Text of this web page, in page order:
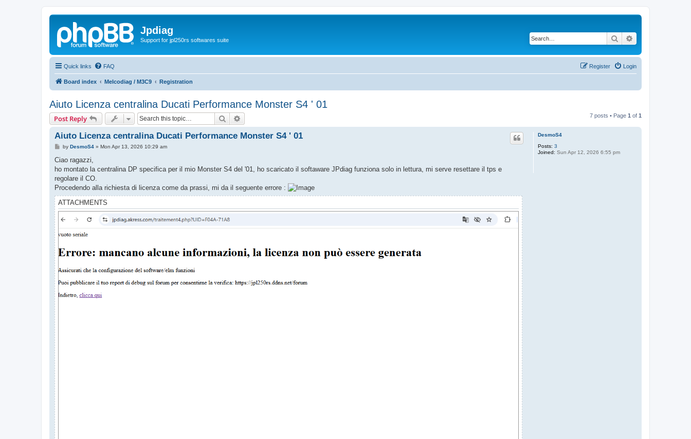
Jpdiag
Support for jpl250rs softwares suite Search
Quick links FAQ Login
Register
Board index Melcodiag / M3C9 Registration
Aiuto Licenza centralina Ducati Performance Monster S4 ' 01
Post Reply Search 7 posts • Page 1 of 1
DesmoS4
Posts: 3
Joined: Sun Apr 12, 2026 6:55 pm
Aiuto Licenza centralina Ducati Performance Monster S4 ' 01
P
s
by DesmoS4» Mon Apr 13, 2026 10:29 am
Ciao ragazzi,
ho montato la centralina DP specifica per il mio Monster S4 del '01, ho scaricato il softaware JPdiag funziona solo in lettura, mi serve resettare il tps e
regolare il CO.
Procedendo alla richiesta di licenza come da prassi, mi da il seguente errore :
ATTACHMENTS